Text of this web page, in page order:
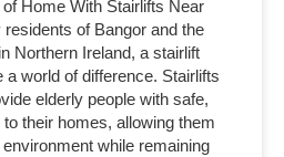
Home With Stairlifts Near
of Bangor and the
Northern Ireland, a stairlift
a world of difference. Stairlifts
elderly people with safe,
their homes, allowing them
while remaining